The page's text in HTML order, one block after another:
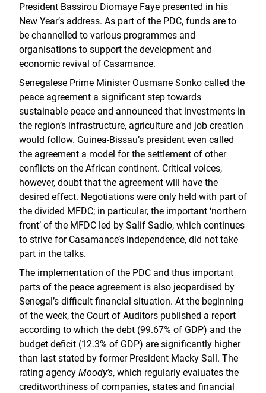
President Bassirou Diomaye Faye presented in his
New Year’s address. As part of the PDC, funds are to
be channelled to various programmes and
organisations to support the development and
economic revival of Casamance.
Senegalese Prime Minister Ousmane Sonko called the
peace agreement a significant step towards
sustainable peace and announced that investments in
the region’s infrastructure, agriculture and job creation
would follow. Guinea-Bissau’s president even called
the agreement a model for the settlement of other
conflicts on the African continent. Critical voices,
however, doubt that the agreement will have the
desired effect. Negotiations were only held with part of
the divided MFDC; in particular, the important ‘northern
front’ of the MFDC led by Salif Sadio, which continues
to strive for Casamance’s independence, did not take
part in the talks.
The implementation of the PDC and thus important
parts of the peace agreement is also jeopardised by
Senegal’s difficult financial situation. At the beginning
of the week, the Court of Auditors published a report
according to which the debt (99.67% of GDP) and the
budget deficit (12.3% of GDP) are significantly higher
than last stated by former President Macky Sall. The
rating agency Moody’s, which regularly evaluates the
creditworthiness of companies, states and financial